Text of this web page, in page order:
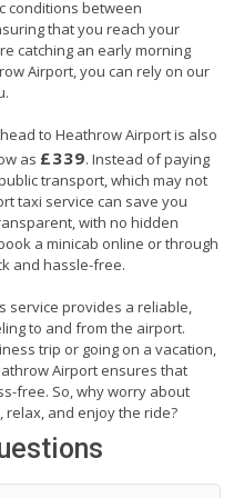
conditions between
that you reach your
catching an early morning
Airport, you can rely on our
to Heathrow Airport is also
as £339. Instead of paying
transport, which may not
taxi service can save you
with no hidden
a minicab online or through
and hassle-free.
service provides a reliable,
to and from the airport.
trip or going on a vacation,
Airport ensures that
free. So, why worry about
and enjoy the ride?